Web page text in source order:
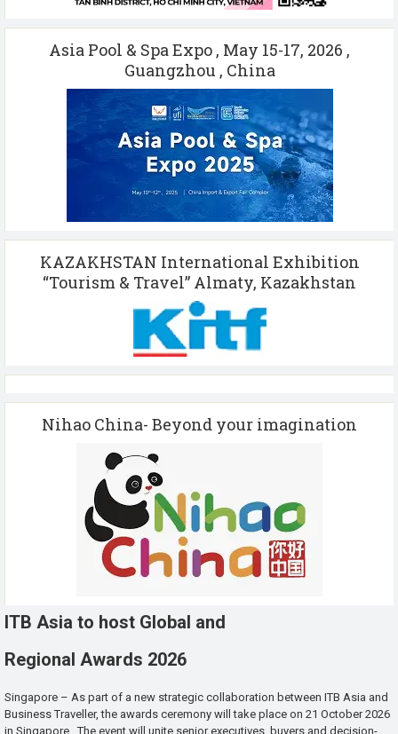
Asia Pool & Spa Expo , May 15-17, 2026 ,
Guangzhou , China
KAZAKHSTAN International Exhibition
“Tourism & Travel” Almaty, Kazakhstan
Nihao China- Beyond your imagination
ITB Asia to host Global and
Regional Awards 2026
Singapore – As part of a new strategic collaboration between ITB Asia and
Business Traveller, the awards ceremony will take place on 21 October 2026
in Singapore. The event will unite senior executives, buyers and decision-